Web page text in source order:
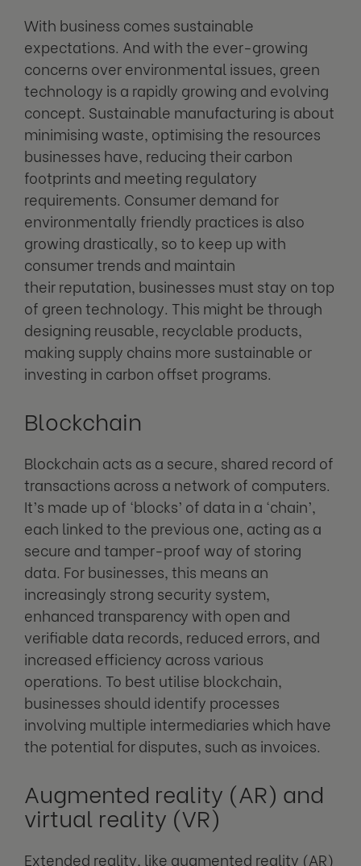
With business comes sustainable
expectations. And with the ever-growing
concerns over environmental issues, green
technology is a rapidly growing and evolving
concept. Sustainable manufacturing is about
minimising waste, optimising the resources
businesses have, reducing their carbon
footprints and meeting regulatory
requirements. Consumer demand for
environmentally friendly practices is also
growing drastically, so to keep up with
consumer trends and maintain
their reputation, businesses must stay on top
of green technology. This might be through
designing reusable, recyclable products,
making supply chains more sustainable or
investing in carbon offset programs.
Blockchain
Blockchain acts as a secure, shared record of
transactions across a network of computers.
It’s made up of ‘blocks’ of data in a ‘chain’,
each linked to the previous one, acting as a
secure and tamper-proof way of storing
data. For businesses, this means an
increasingly strong security system,
enhanced transparency with open and
verifiable data records, reduced errors, and
increased efficiency across various
operations. To best utilise blockchain,
businesses should identify processes
involving multiple intermediaries which have
the potential for disputes, such as invoices.
Augmented reality (AR) and
virtual reality (VR)
Extended reality, like augmented reality (AR)